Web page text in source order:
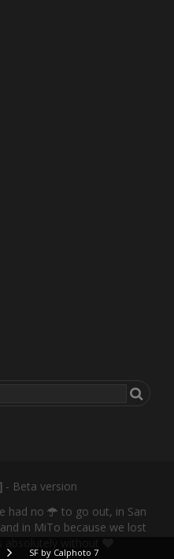
SF by Calphoto 7
- Beta version
had no
to go out, in San
in MiTo because we lost